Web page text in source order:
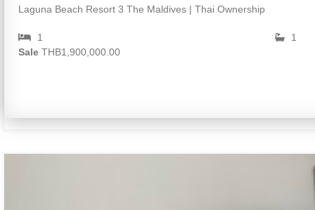
Laguna Beach Resort 3 The Maldives | Thai Ownership
1
1
SaleTHB1,900,000.00